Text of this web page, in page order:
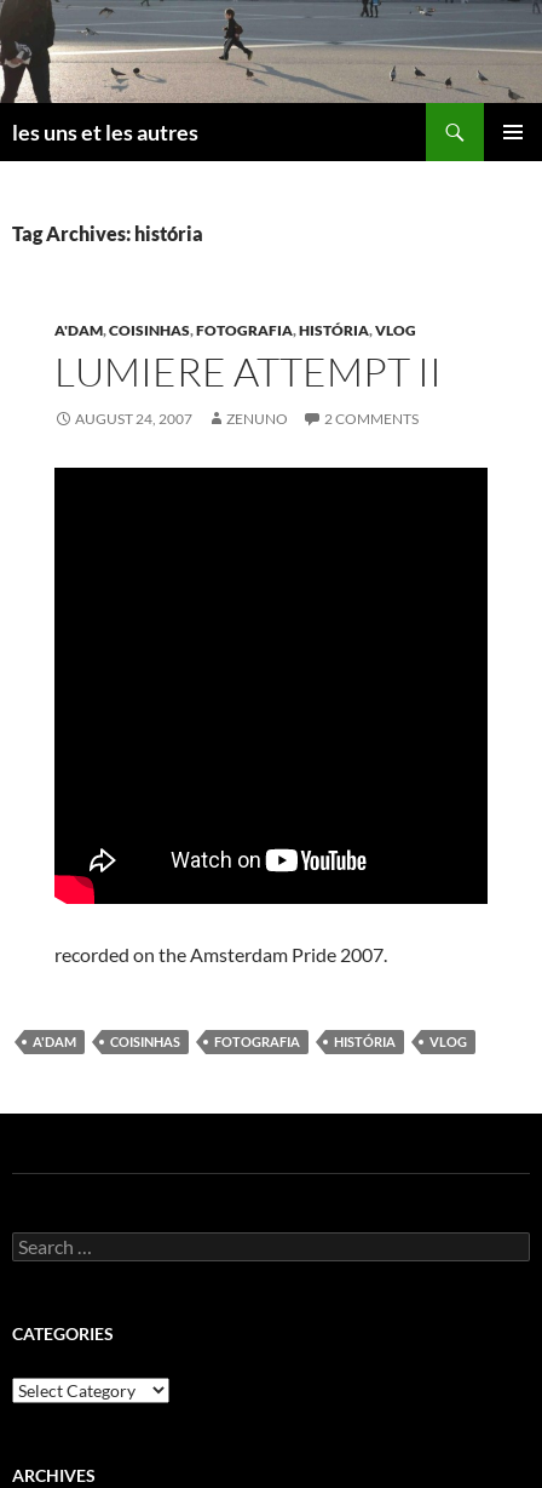
Skip
to
content
les uns et les autres
Tag Archives: história
A'DAM,COISINHAS,FOTOGRAFIA,HISTÓRIA,VLOG
LUMIERE ATTEMPT II
AUGUST 24, 2007 ZENUNO 2 COMMENTS
recorded on the Amsterdam Pride 2007.
A'DAM COISINHAS FOTOGRAFIA HISTÓRIA VLOG
Search
for:
CATEGORIES
Categories
ARCHIVES